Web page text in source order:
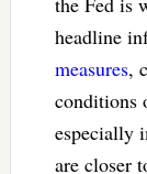
headline
measures,
conditions
especially
are closer